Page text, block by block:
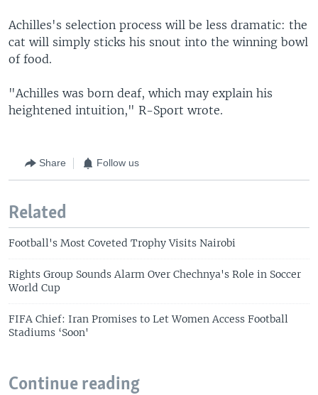
Achilles's selection process will be less dramatic: the
cat will simply sticks his snout into the winning bowl
of food.
"Achilles was born deaf, which may explain his
heightened intuition," R-Sport wrote.
Share Follow us
Related
Football's Most Coveted Trophy Visits Nairobi
Rights Group Sounds Alarm Over Chechnya's Role in Soccer
World Cup
FIFA Chief: Iran Promises to Let Women Access Football
Stadiums ‘Soon'
Continue reading